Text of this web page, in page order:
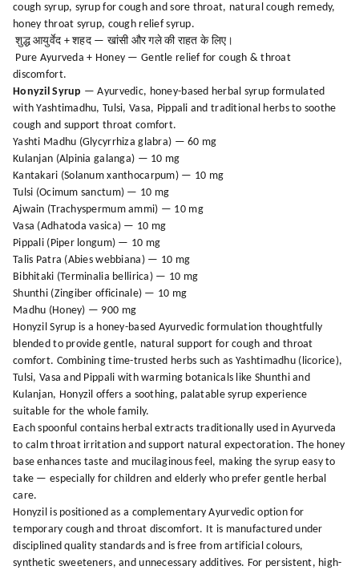
cough syrup, syrup for cough and sore throat, natural cough remedy,
honey throat syrup, cough relief syrup.
शुद्ध आयुर्वेद + शहद — खांसी और गले की राहत के लिए।
Pure Ayurveda + Honey — Gentle relief for cough & throat
discomfort.
Honyzil Syrup — Ayurvedic, honey-based herbal syrup formulated
with Yashtimadhu, Tulsi, Vasa, Pippali and traditional herbs to soothe
cough and support throat comfort.
Yashti Madhu (Glycyrrhiza glabra) — 60 mg
Kulanjan (Alpinia galanga) — 10 mg
Kantakari (Solanum xanthocarpum) — 10 mg
Tulsi (Ocimum sanctum) — 10 mg
Ajwain (Trachyspermum ammi) — 10 mg
Vasa (Adhatoda vasica) — 10 mg
Pippali (Piper longum) — 10 mg
Talis Patra (Abies webbiana) — 10 mg
Bibhitaki (Terminalia bellirica) — 10 mg
Shunthi (Zingiber officinale) — 10 mg
Madhu (Honey) — 900 mg
Honyzil Syrup is a honey-based Ayurvedic formulation thoughtfully
blended to provide gentle, natural support for cough and throat
comfort. Combining time-trusted herbs such as Yashtimadhu (licorice),
Tulsi, Vasa and Pippali with warming botanicals like Shunthi and
Kulanjan, Honyzil offers a soothing, palatable syrup experience
suitable for the whole family.
Each spoonful contains herbal extracts traditionally used in Ayurveda
to calm throat irritation and support natural expectoration. The honey
base enhances taste and mucilaginous feel, making the syrup easy to
take — especially for children and elderly who prefer gentle herbal
care.
Honyzil is positioned as a complementary Ayurvedic option for
temporary cough and throat discomfort. It is manufactured under
disciplined quality standards and is free from artificial colours,
synthetic sweeteners, and unnecessary additives. For persistent, high-